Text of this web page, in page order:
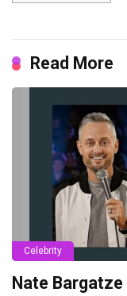
Read More
Celebrity
Nate Bargatze